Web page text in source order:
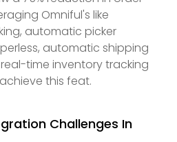
Omniful's like
automatic picker
automatic shipping
time inventory tracking
this feat.
Challenges In